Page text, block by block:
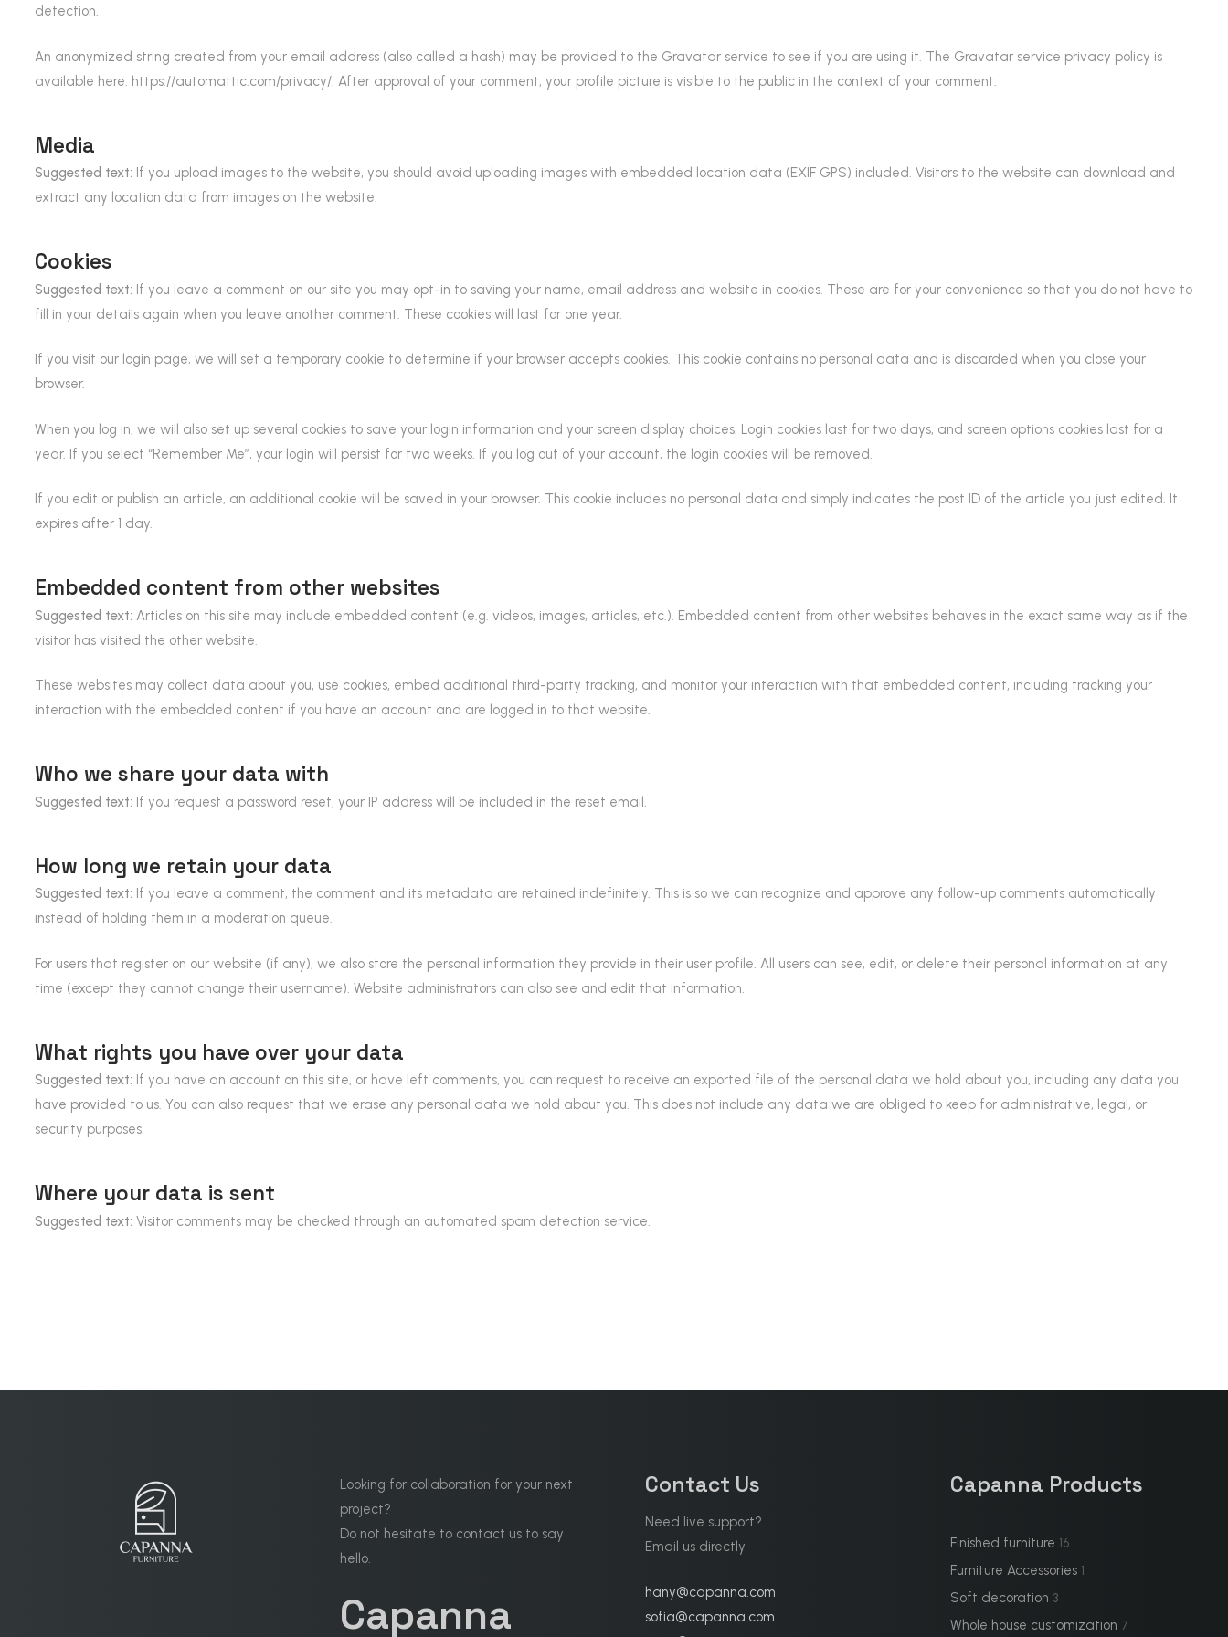
detection.
An anonymized string created from your email address (also called a hash) may be provided to the Gravatar service to see if you are using it. The Gravatar service privacy policy is
available here: https://automattic.com/privacy/. After approval of your comment, your profile picture is visible to the public in the context of your comment.
Media
Suggested text: If you upload images to the website, you should avoid uploading images with embedded location data (EXIF GPS) included. Visitors to the website can download and
extract any location data from images on the website.
Cookies
Suggested text: If you leave a comment on our site you may opt-in to saving your name, email address and website in cookies. These are for your convenience so that you do not have to
fill in your details again when you leave another comment. These cookies will last for one year.
If you visit our login page, we will set a temporary cookie to determine if your browser accepts cookies. This cookie contains no personal data and is discarded when you close your
browser.
When you log in, we will also set up several cookies to save your login information and your screen display choices. Login cookies last for two days, and screen options cookies last for a
year. If you select “Remember Me”, your login will persist for two weeks. If you log out of your account, the login cookies will be removed.
If you edit or publish an article, an additional cookie will be saved in your browser. This cookie includes no personal data and simply indicates the post ID of the article you just edited. It
expires after 1 day.
Embedded content from other websites
Suggested text: Articles on this site may include embedded content (e.g. videos, images, articles, etc.). Embedded content from other websites behaves in the exact same way as if the
visitor has visited the other website.
These websites may collect data about you, use cookies, embed additional third-party tracking, and monitor your interaction with that embedded content, including tracking your
interaction with the embedded content if you have an account and are logged in to that website.
Who we share your data with
Suggested text: If you request a password reset, your IP address will be included in the reset email.
How long we retain your data
Suggested text: If you leave a comment, the comment and its metadata are retained indefinitely. This is so we can recognize and approve any follow-up comments automatically
instead of holding them in a moderation queue.
For users that register on our website (if any), we also store the personal information they provide in their user profile. All users can see, edit, or delete their personal information at any
time (except they cannot change their username). Website administrators can also see and edit that information.
What rights you have over your data
Suggested text: If you have an account on this site, or have left comments, you can request to receive an exported file of the personal data we hold about you, including any data you
have provided to us. You can also request that we erase any personal data we hold about you. This does not include any data we are obliged to keep for administrative, legal, or
security purposes.
Where your data is sent
Suggested text: Visitor comments may be checked through an automated spam detection service.
Looking for collaboration for your next
project?
Do not hesitate to contact us to say
hello.
Capanna
Contact Us
Need live support?
Email us directly
hany@capanna.com
sofia@capanna.com
Capanna Products
Finished furniture 16
Furniture Accessories 1
Soft decoration 3
Whole house customization 7